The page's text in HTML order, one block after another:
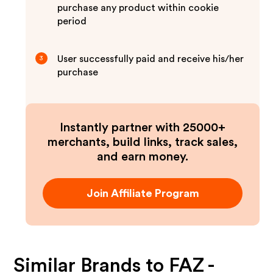
purchase any product within cookie
period
3
User successfully paid and receive his/her
purchase
Instantly partner with 25000+
merchants, build links, track sales,
and earn money.
Join Affiliate Program
Similar Brands to FAZ -